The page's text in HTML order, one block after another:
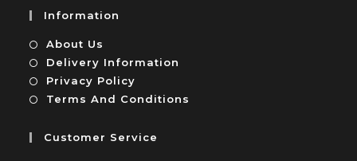
Information
About Us
Delivery Information
Privacy Policy
Terms And Conditions
Customer Service